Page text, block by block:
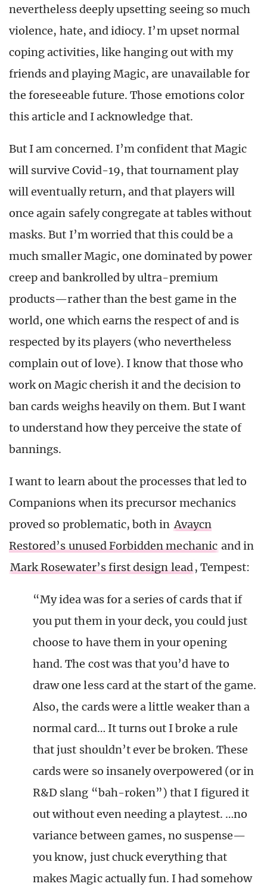
nevertheless deeply upsetting seeing so much
violence, hate, and idiocy. I’m upset normal
coping activities, like hanging out with my
friends and playing Magic, are unavailable for
the foreseeable future. Those emotions color
this article and I acknowledge that.
But I am concerned. I’m confident that Magic
will survive Covid-19, that tournament play
will eventually return, and that players will
once again safely congregate at tables without
masks. But I’m worried that this could be a
much smaller Magic, one dominated by power
creep and bankrolled by ultra-premium
products—rather than the best game in the
world, one which earns the respect of and is
respected by its players (who nevertheless
complain out of love). I know that those who
work on Magic cherish it and the decision to
ban cards weighs heavily on them. But I want
to understand how they perceive the state of
bannings.
I want to learn about the processes that led to
Companions when its precursor mechanics
proved so problematic, both in Avaycn
Restored’s unused Forbidden mechanic and in
Mark Rosewater’s first design lead, Tempest:
“My idea was for a series of cards that if
you put them in your deck, you could just
choose to have them in your opening
hand. The cost was that you’d have to
draw one less card at the start of the game.
Also, the cards were a little weaker than a
normal card… It turns out I broke a rule
that just shouldn’t ever be broken. These
cards were so insanely overpowered (or in
R&D slang “bah-roken”) that I figured it
out without even needing a playtest. …no
variance between games, no suspense—
you know, just chuck everything that
makes Magic actually fun. I had somehow